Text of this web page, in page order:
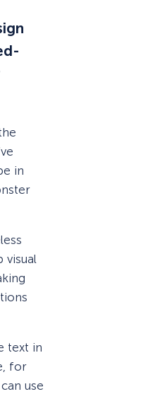
in
visual
text in
for
use